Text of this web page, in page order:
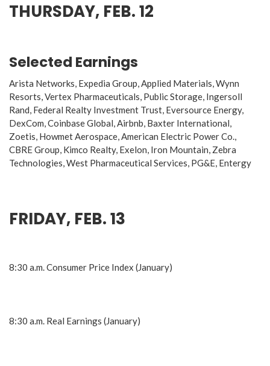
THURSDAY, FEB. 12
Selected Earnings
Arista Networks, Expedia Group, Applied Materials, Wynn
Resorts, Vertex Pharmaceuticals, Public Storage, Ingersoll
Rand, Federal Realty Investment Trust, Eversource Energy,
DexCom, Coinbase Global, Airbnb, Baxter International,
Zoetis, Howmet Aerospace, American Electric Power Co.,
CBRE Group, Kimco Realty, Exelon, Iron Mountain, Zebra
Technologies, West Pharmaceutical Services, PG&E, Entergy
FRIDAY, FEB. 13
8:30 a.m. Consumer Price Index (January)
8:30 a.m. Real Earnings (January)